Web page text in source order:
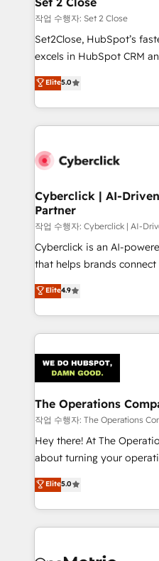
días.
enablement & company-wide
HubSpot environments
confidence and that
작업 수행자: Set 2 Close
Set2Close, HubSpot’s
excels in HubSpot CRM
(RevOps) services to
As a top HubSpot Elite
custom HubSpot CRM
implement, and optimize
marketing, and service
management, and speed
projects completed, our
HubSpot CRM drives
RevOps services align
customer success teams
retention—by refining
inefficiencies. Using
Elite5.0
Cyberclick | AI-
Partner
작업 수행자: Cyberclick | AI-
Cyberclick is an AI-
that helps brands
creativity to achieve
Barcelona and operating
the UK, we support
smarter marketing, sales,
Iberia (Spain & Portugal),
with intelligent
growth. Our
that simplify complexity,
turn innovation into real impact. 🌍
HubSpot Partner since
projects • Clients in 30+
technology for
Elite4.9
The Operations
작업 수행자: The Operations
Hey there! At The
about turning your
experience that powers
transforming complex
scalable solutions that
organization. We’re a unique blend of deep HubSpot
Elite5.0